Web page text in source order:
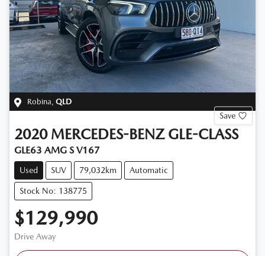
Robina QLD
Save
2020 MERCEDES-BENZ GLE-CLASS
GLE63 AMG S V167
Used SUV 79,032km Automatic
Stock No: 138775
$129,990
Drive Away